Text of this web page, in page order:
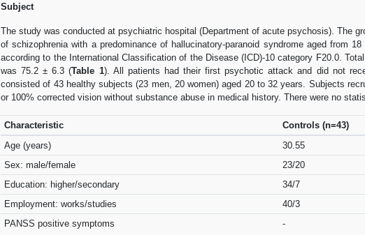
Subject
The study was conducted at psychiatric hospital (Department of acute psychosis). The
of schizophrenia with a predominance of hallucinatory-paranoid syndrome aged from
according to the International Classification of the Disease (ICD)-10 category F20.0.
was 75.2 ± 6.3 (Table 1). All patients had their first psychotic attack and did not
consisted of 43 healthy subjects (23 men, 20 women) aged 20 to 32 years. Subjects
or 100% corrected vision without substance abuse in medical history. There were no
Characteristic Controls (n=43)
Age (years)
30.55
Sex: male/female
23/20
Education: higher/secondary
34/7
Employment: works/studies
40/3
PANSS positive symptoms
-